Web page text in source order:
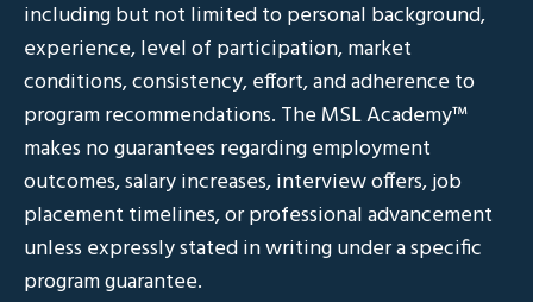
including but not limited to personal background,
experience, level of participation, market
conditions, consistency, effort, and adherence to
program recommendations. The MSL Academy™
makes no guarantees regarding employment
outcomes, salary increases, interview offers, job
placement timelines, or professional advancement
unless expressly stated in writing under a specific
program guarantee.